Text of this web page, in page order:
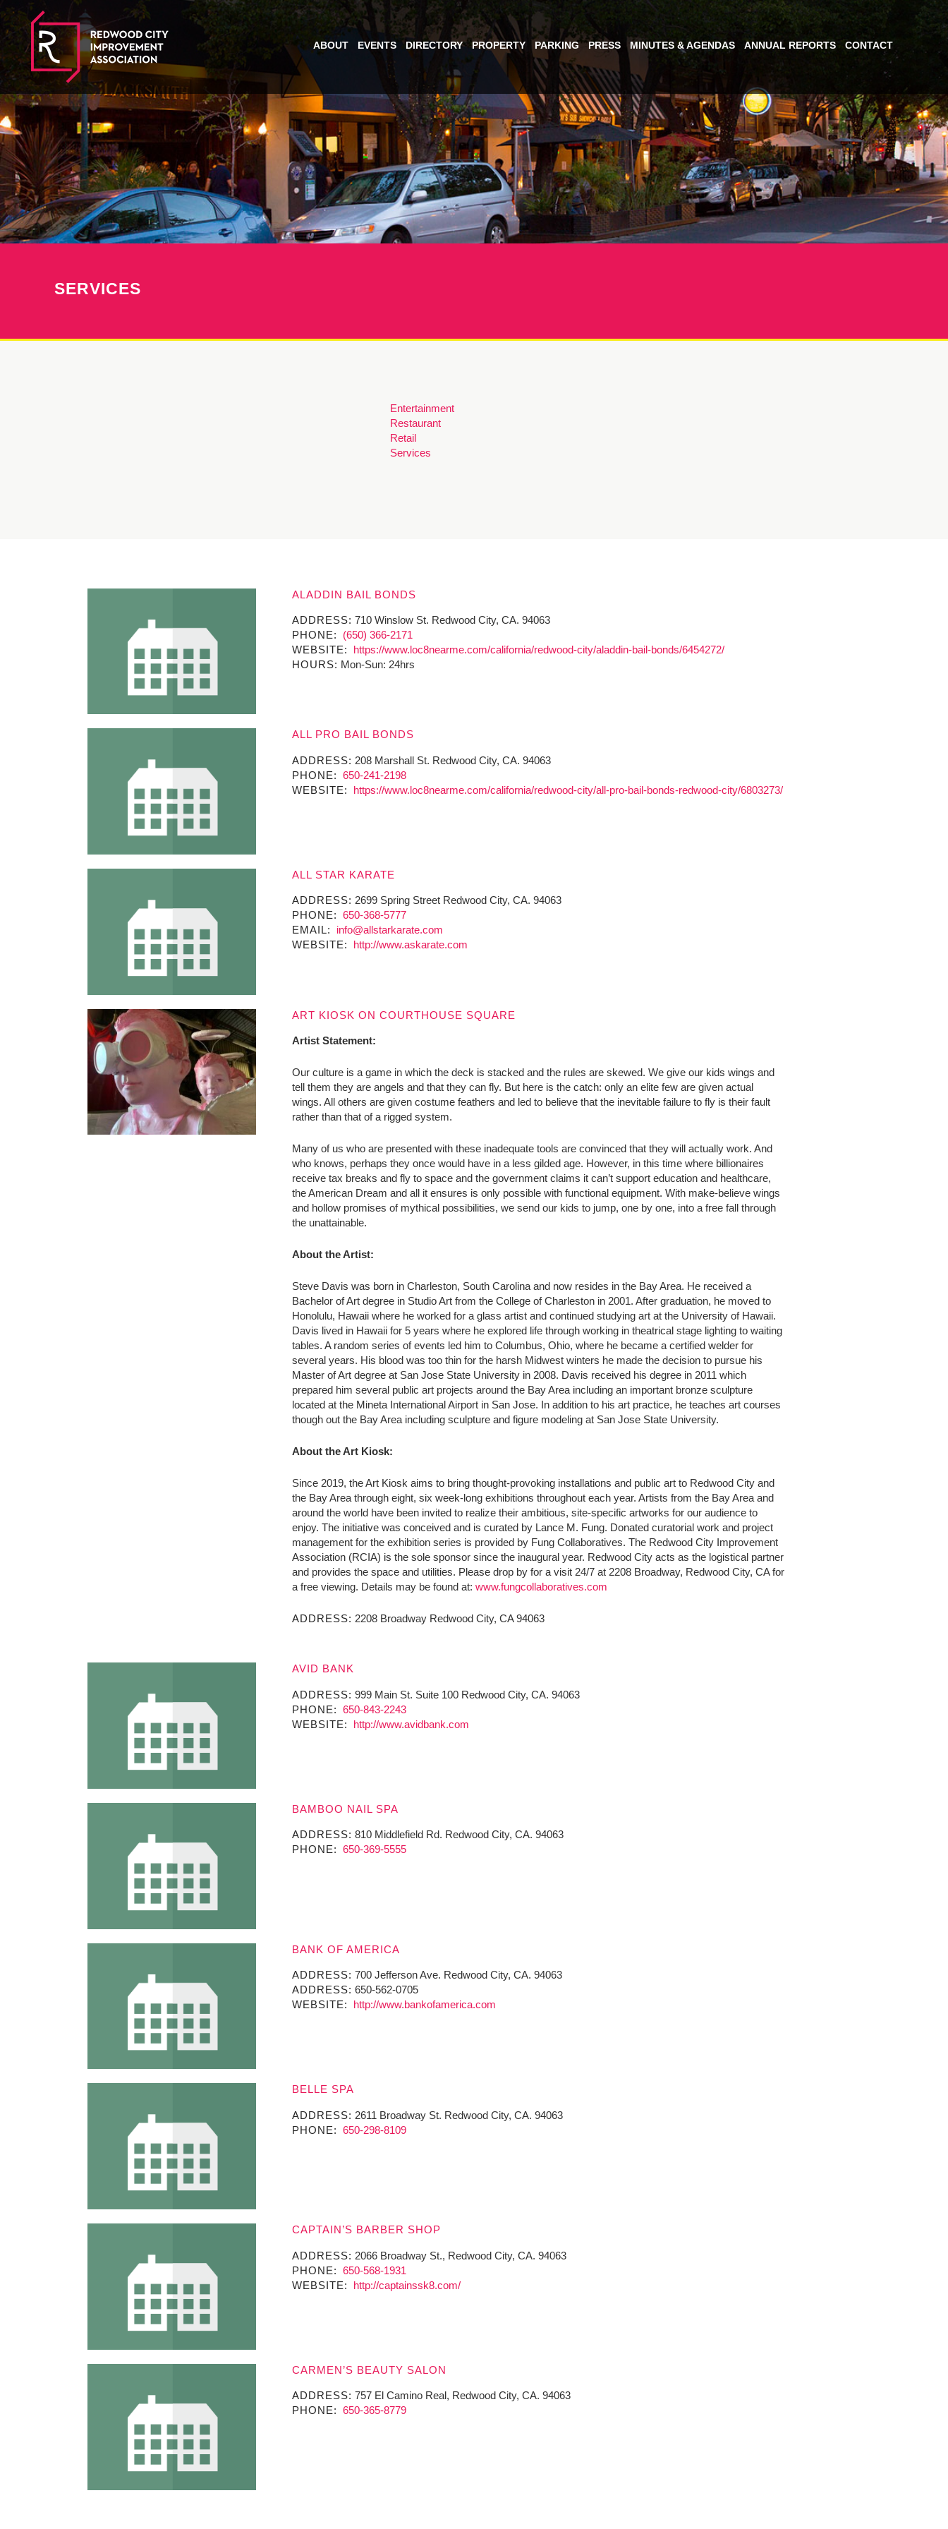
ABOUT EVENTS DIRECTORY PROPERTY PARKING PRESS MINUTES & AGENDAS ANNUAL REPORTS CONTACT
SERVICES
Entertainment
Restaurant
Retail
Services
ALADDIN BAIL BONDS
ADDRESS: 710 Winslow St. Redwood City, CA. 94063
PHONE:
(650) 366-2171
WEBSITE:
https://www.loc8nearme.com/california/redwood-city/aladdin-bail-bonds/6454272/
HOURS: Mon-Sun: 24hrs
ALL PRO BAIL BONDS
ADDRESS: 208 Marshall St. Redwood City, CA. 94063
PHONE: 650-241-2198
WEBSITE:
https://www.loc8nearme.com/california/redwood-city/all-pro-bail-bonds-redwood-city/6803273/
ALL STAR KARATE
ADDRESS: 2699 Spring Street Redwood City, CA. 94063
PHONE: 650-368-5777
EMAIL:
info@allstarkarate.com
WEBSITE:
http://www.askarate.com
ART KIOSK ON COURTHOUSE SQUARE
Artist Statement:
Our culture is a game in which the deck is stacked and the rules are skewed. We give our kids wings and
tell them they are angels and that they can fly. But here is the catch: only an elite few are given actual
wings. All others are given costume feathers and led to believe that the inevitable failure to fly is their fault
rather than that of a rigged system.
Many of us who are presented with these inadequate tools are convinced that they will actually work. And
who knows, perhaps they once would have in a less gilded age. However, in this time where billionaires
receive tax breaks and fly to space and the government claims it can’t support education and healthcare,
the American Dream and all it ensures is only possible with functional equipment. With make-believe wings
and hollow promises of mythical possibilities, we send our kids to jump, one by one, into a free fall through
the unattainable.
About the Artist:
Steve Davis was born in Charleston, South Carolina and now resides in the Bay Area. He received a
Bachelor of Art degree in Studio Art from the College of Charleston in 2001. After graduation, he moved to
Honolulu, Hawaii where he worked for a glass artist and continued studying art at the University of Hawaii.
Davis lived in Hawaii for 5 years where he explored life through working in theatrical stage lighting to waiting
tables. A random series of events led him to Columbus, Ohio, where he became a certified welder for
several years. His blood was too thin for the harsh Midwest winters he made the decision to pursue his
Master of Art degree at San Jose State University in 2008. Davis received his degree in 2011 which
prepared him several public art projects around the Bay Area including an important bronze sculpture
located at the Mineta International Airport in San Jose. In addition to his art practice, he teaches art courses
though out the Bay Area including sculpture and figure modeling at San Jose State University.
About the Art Kiosk:
Since 2019, the Art Kiosk aims to bring thought-provoking installations and public art to Redwood City and
the Bay Area through eight, six week-long exhibitions throughout each year. Artists from the Bay Area and
around the world have been invited to realize their ambitious, site-specific artworks for our audience to
enjoy. The initiative was conceived and is curated by Lance M. Fung. Donated curatorial work and project
management for the exhibition series is provided by Fung Collaboratives. The Redwood City Improvement
Association (RCIA) is the sole sponsor since the inaugural year. Redwood City acts as the logistical partner
and provides the space and utilities. Please drop by for a visit 24/7 at 2208 Broadway, Redwood City, CA for
a free viewing. Details may be found at:www.fungcollaboratives.com
ADDRESS: 2208 Broadway Redwood City, CA 94063
AVID BANK
ADDRESS: 999 Main St. Suite 100 Redwood City, CA. 94063
PHONE: 650-843-2243
WEBSITE:
http://www.avidbank.com
BAMBOO NAIL SPA
ADDRESS: 810 Middlefield Rd. Redwood City, CA. 94063
PHONE: 650-369-5555
BANK OF AMERICA
ADDRESS: 700 Jefferson Ave. Redwood City, CA. 94063
ADDRESS: 650-562-0705
WEBSITE:
http://www.bankofamerica.com
BELLE SPA
ADDRESS: 2611 Broadway St. Redwood City, CA. 94063
PHONE: 650-298-8109
CAPTAIN’S BARBER SHOP
ADDRESS: 2066 Broadway St., Redwood City, CA. 94063
PHONE: 650-568-1931
WEBSITE:
http://captainssk8.com/
CARMEN’S BEAUTY SALON
ADDRESS: 757 El Camino Real, Redwood City, CA. 94063
PHONE: 650-365-8779